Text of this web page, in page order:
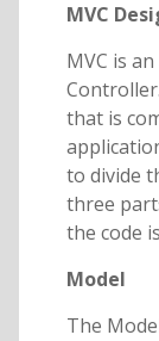
MVC
MVC is
that is
to divide
three
the code
Model
The